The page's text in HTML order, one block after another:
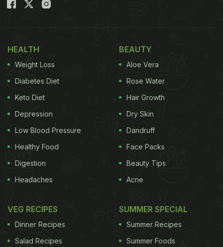
HEALTH
Weight Loss
Diabetes Diet
Keto Diet
Depression
Low Blood Pressure
Healthy Food
Digestion
Headaches
BEAUTY
Aloe Vera
Rose Water
Hair Growth
Dry Skin
Dandruff
Face Packs
Beauty Tips
Acne
VEG RECIPES
Dinner Recipes
Salad Recipes
SUMMER SPECIAL
Summer Recipes
Summer Foods